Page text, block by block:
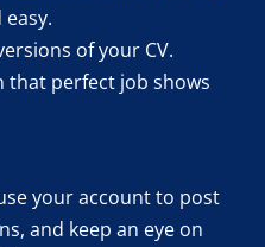
of your CV.
that perfect job shows
your account to post
and keep an eye on